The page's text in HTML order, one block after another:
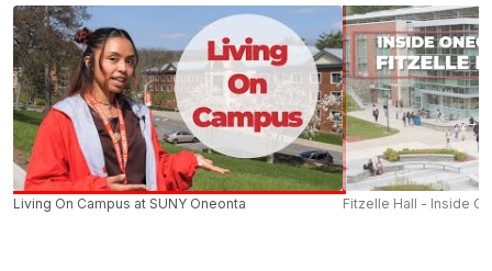
Living On Campus at SUNY Oneonta Fitzelle Hall - Inside